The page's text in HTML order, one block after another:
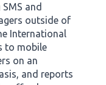
and
outside of
International
to mobile
on an
and reports